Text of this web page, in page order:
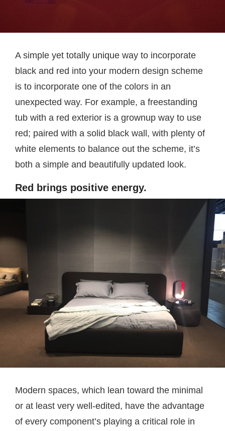
A simple yet totally unique way to incorporate
black and red into your modern design scheme
is to incorporate one of the colors in an
unexpected way. For example, a freestanding
tub with a red exterior is a grownup way to use
red; paired with a solid black wall, with plenty of
white elements to balance out the scheme, it’s
both a simple and beautifully updated look.
Red brings positive energy.
Modern spaces, which lean toward the minimal
or at least very well-edited, have the advantage
of every component’s playing a critical role in